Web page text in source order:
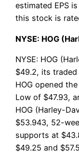
estimated EPS
this stock is
NYSE: HOG
NYSE: HOG
$49.2, its traded
HOG opened
Low of $47.93,
HOG (Harley-
$53.943, 52-
supports at
$49.25 and